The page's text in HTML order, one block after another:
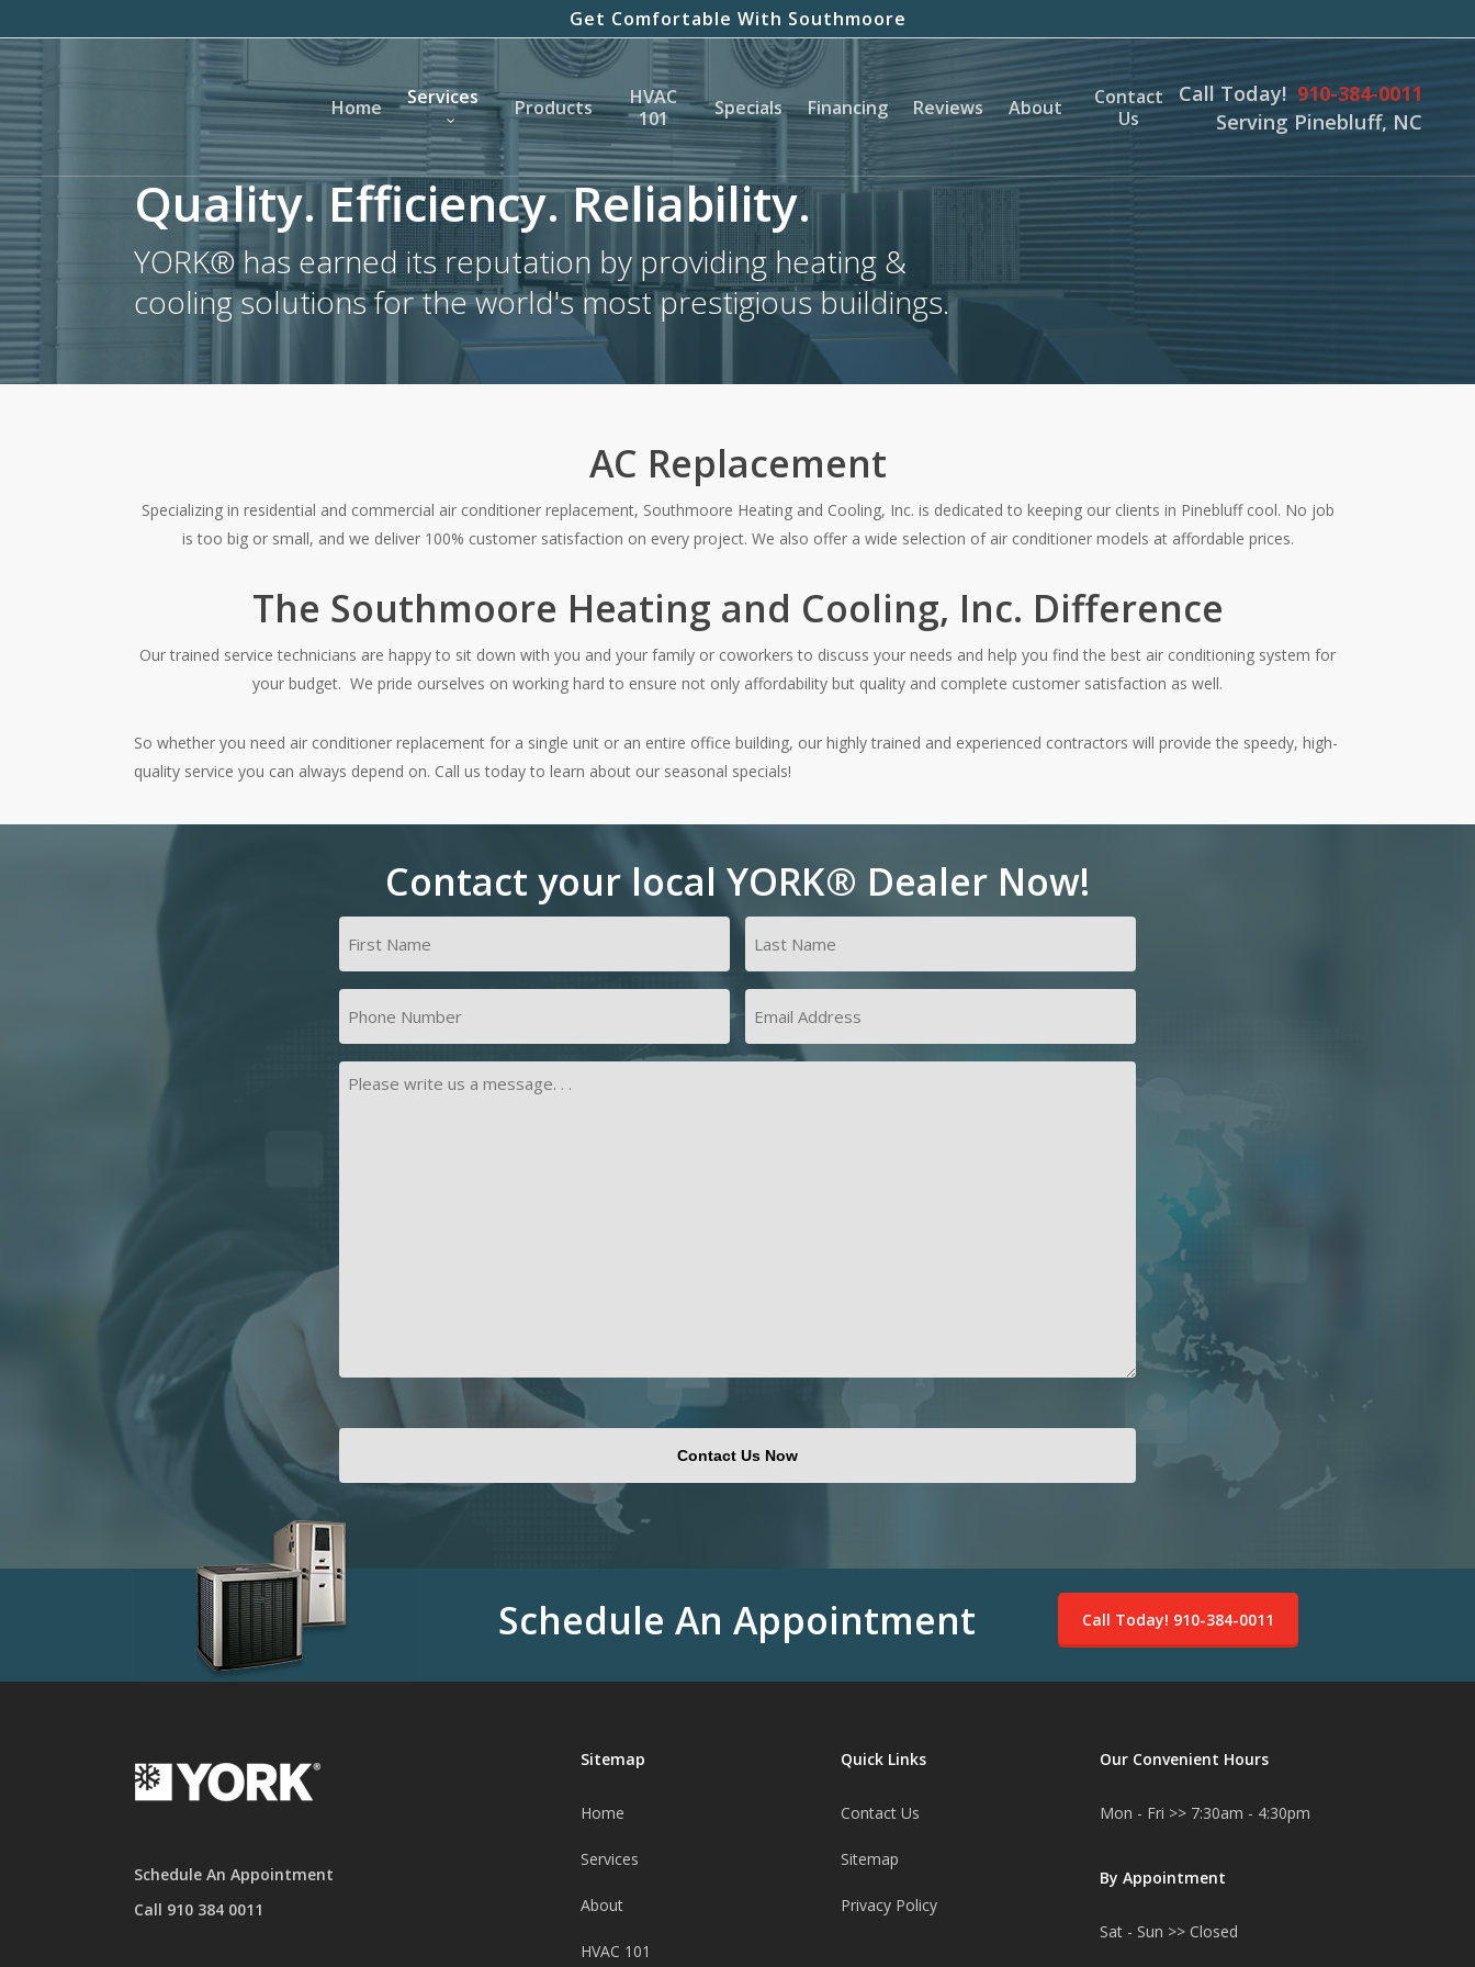
to
main
content
Get Comfortable With Southmoore
Home Services Products
HVAC
101
Specials Financing Reviews About
Contact
Us
Call Today! 910-384-0011
Serving Pinebluff, NC
Quality. Efficiency. Reliability.
YORK® has earned its reputation by providing heating &
cooling solutions for the world's most prestigious buildings.
AC Replacement
Specializing in residential and commercial air conditioner replacement, Southmoore Heating and Cooling, Inc. is dedicated to keeping our clients in Pinebluff cool. No job
is too big or small, and we deliver 100% customer satisfaction on every project. We also offer a wide selection of air conditioner models at affordable prices.
The Southmoore Heating and Cooling, Inc. Difference
Our trained service technicians are happy to sit down with you and your family or coworkers to discuss your needs and help you find the best air conditioning system for
your budget. We pride ourselves on working hard to ensure not only affordability but quality and complete customer satisfaction as well.
So whether you need air conditioner replacement for a single unit or an entire office building, our highly trained and experienced contractors will provide the speedy, high-
quality service you can always depend on. Call us today to learn about our seasonal specials!
Contact your local YORK® Dealer Now!
First Last
Number
(Required)
Address
Message
CAPTCHA
Schedule An Appointment Call Today! 910-384-0011
Schedule An Appointment
Call 910 384 0011
Sitemap
Home
Services
About
HVAC 101
Quick Links
Contact Us
Sitemap
Privacy Policy
Our Convenient Hours
Mon - Fri >> 7:30am - 4:30pm
By Appointment
Sat - Sun >> Closed